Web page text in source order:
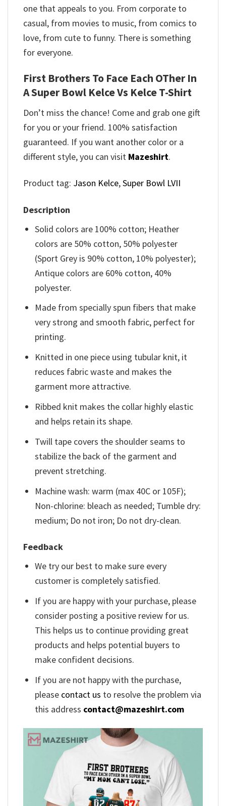
one that appeals to you. From corporate to
casual, from movies to music, from comics to
love, from cute to funny. There is something
for everyone.
First Brothers To Face Each OTher In
A Super Bowl Kelce Vs Kelce T-Shirt
Don’t miss the chance! Come and grab one gift
for you or your friend. 100% satisfaction
guaranteed. If you want another color or a
different style, you can visit Mazeshirt.
Product tag: Jason Kelce,Super Bowl LVII
Description
Solid colors are 100% cotton; Heather
colors are 50% cotton, 50% polyester
(Sport Grey is 90% cotton, 10% polyester);
Antique colors are 60% cotton, 40%
polyester.
Made from specially spun fibers that make
very strong and smooth fabric, perfect for
printing.
Knitted in one piece using tubular knit, it
reduces fabric waste and makes the
garment more attractive.
Ribbed knit makes the collar highly elastic
and helps retain its shape.
Twill tape covers the shoulder seams to
stabilize the back of the garment and
prevent stretching.
Machine wash: warm (max 40C or 105F);
Non-chlorine: bleach as needed; Tumble dry:
medium; Do not iron; Do not dry-clean.
Feedback
We try our best to make sure every
customer is completely satisfied.
If you are happy with your purchase, please
consider posting a positive review for us.
This helps us to continue providing great
products and helps potential buyers to
make confident decisions.
If you are not happy with the purchase,
please contact us to resolve the problem via
this address contact@mazeshirt.com